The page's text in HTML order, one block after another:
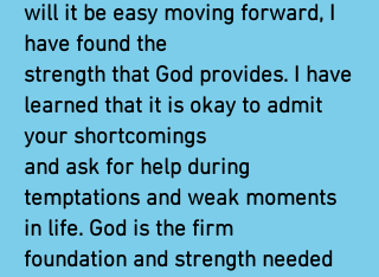
will it be easy moving forward, I
have found the
strength that God provides. I have
learned that it is okay to admit
your shortcomings
and ask for help during
temptations and weak moments
in life. God is the firm
foundation and strength needed